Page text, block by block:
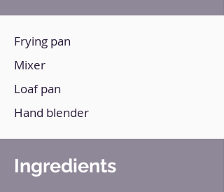
Frying pan
Mixer
Loaf pan
Hand blender
Ingredients